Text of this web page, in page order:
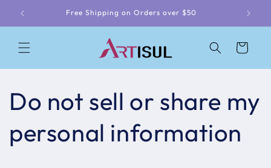
content
Free Shipping on Orders over $50
Cart
Do not sell or share my
personal information